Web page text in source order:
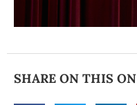
SHARE ON THIS ON